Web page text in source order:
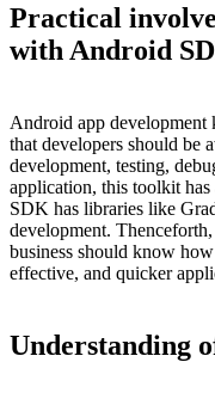
Practical
with Android
Android app
that developers should be
development, testing,
application, this toolkit
SDK has libraries like
development.
business should know
effective, and quicker
Understanding